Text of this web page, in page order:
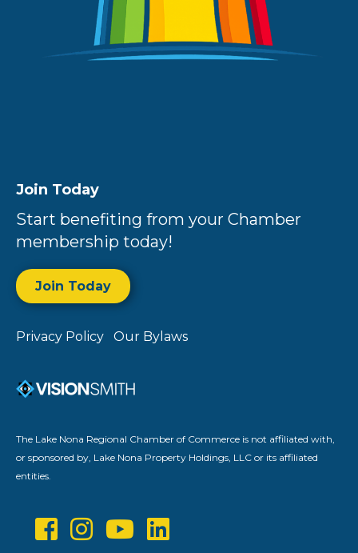
Join Today
Start benefiting from your Chamber
membership today!
Join Today
Privacy Policy Our Bylaws
The Lake Nona Regional Chamber of Commerce is not affiliated with,
or sponsored by, Lake Nona Property Holdings, LLC or its affiliated
entities.